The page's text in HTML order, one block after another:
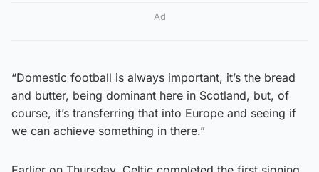
Ad
“Domestic football is always important, it’s the bread
and butter, being dominant here in Scotland, but, of
course, it’s transferring that into Europe and seeing if
we can achieve something in there.”